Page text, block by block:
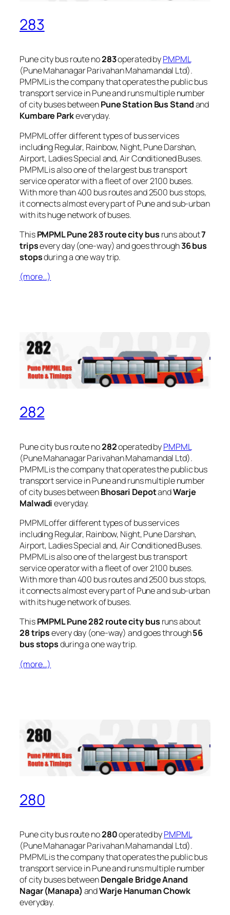
283
Pune city bus route no283operated byPMPML
(Pune Mahanagar Parivahan Mahamandal Ltd).
PMPML is the company that operates the public bus
transport service in Pune and runs multiple number
of city buses betweenPune Station Bus Standand
Kumbare Parkeveryday.
PMPML offer different types of bus services
including Regular, Rainbow, Night, Pune Darshan,
Airport, Ladies Special and, Air Conditioned Buses.
PMPML is also one of the largest bus transport
service operator with a fleet of over 2100 buses.
With more than 400 bus routes and 2500 bus stops,
it connects almost every part of Pune and sub-urban
with its huge network of buses.
ThisPMPML Pune 283 route city bus runs about7
tripsevery day (one-way) and goes through36 bus
stopsduring a one way trip.
(more…)
282
Pune city bus route no282operated byPMPML
(Pune Mahanagar Parivahan Mahamandal Ltd).
PMPML is the company that operates the public bus
transport service in Pune and runs multiple number
of city buses betweenBhosari DepotandWarje
Malwadieveryday.
PMPML offer different types of bus services
including Regular, Rainbow, Night, Pune Darshan,
Airport, Ladies Special and, Air Conditioned Buses.
PMPML is also one of the largest bus transport
service operator with a fleet of over 2100 buses.
With more than 400 bus routes and 2500 bus stops,
it connects almost every part of Pune and sub-urban
with its huge network of buses.
ThisPMPML Pune 282 route city bus runs about
28 tripsevery day (one-way) and goes through56
bus stopsduring a one way trip.
(more…)
280
Pune city bus route no280operated byPMPML
(Pune Mahanagar Parivahan Mahamandal Ltd).
PMPML is the company that operates the public bus
transport service in Pune and runs multiple number
of city buses betweenDengale Bridge Anand
Nagar (Manapa) andWarje Hanuman Chowk
everyday.